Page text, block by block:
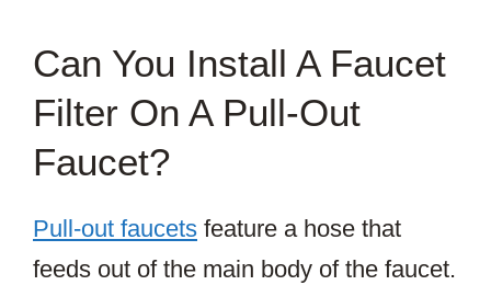
Can You Install A Faucet
Filter On A Pull-Out
Faucet?
Pull-out faucets feature a hose that
feeds out of the main body of the faucet.